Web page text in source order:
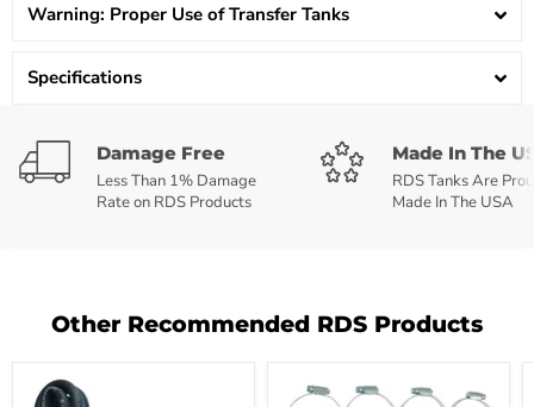
Warning: Proper Use of Transfer Tanks
Specifications
Damage Free
Less Than 1% Damage
Rate on RDS Products
Made In The
RDS Tanks Are
Made In The USA
Other Recommended RDS Products